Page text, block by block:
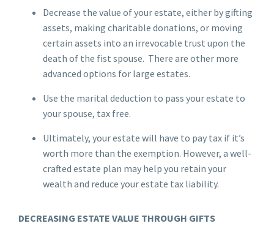
Decrease the value of your estate, either by gifting
assets, making charitable donations, or moving
certain assets into an irrevocable trust upon the
death of the fist spouse. There are other more
advanced options for large estates.
Use the marital deduction to pass your estate to
your spouse, tax free.
Ultimately, your estate will have to pay tax if it’s
worth more than the exemption. However, a well-
crafted estate plan may help you retain your
wealth and reduce your estate tax liability.
DECREASING ESTATE VALUE THROUGH GIFTS